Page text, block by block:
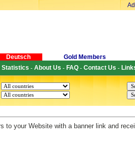
Deutsch Gold Members
Statistics - About Us - FAQ - Contact Us -
to your Website with a banner link and